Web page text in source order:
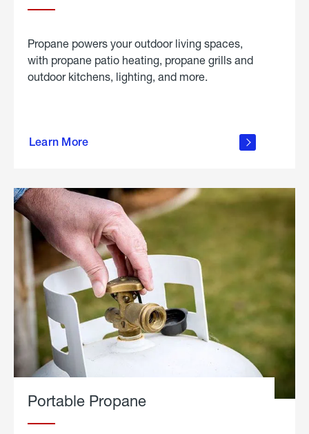
Propane powers your outdoor living spaces,
with propane patio heating, propane grills and
outdoor kitchens, lighting, and more.
Learn More
outdoor
Portable Propane